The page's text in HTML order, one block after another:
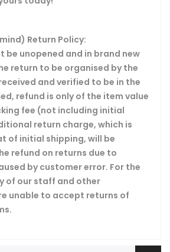
Return Policy:
be unopened and in brand new
return to be organised by the
and verified to be in the
refund is only of the item value
fee (not including initial
return charge, which is
of initial shipping, will be
refund on returns due to
by customer error. For the
of our staff and other
unable to accept returns of